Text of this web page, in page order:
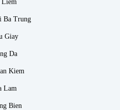
Liem
Ba Trung
Giay
Da
Kiem
Lam
Bien